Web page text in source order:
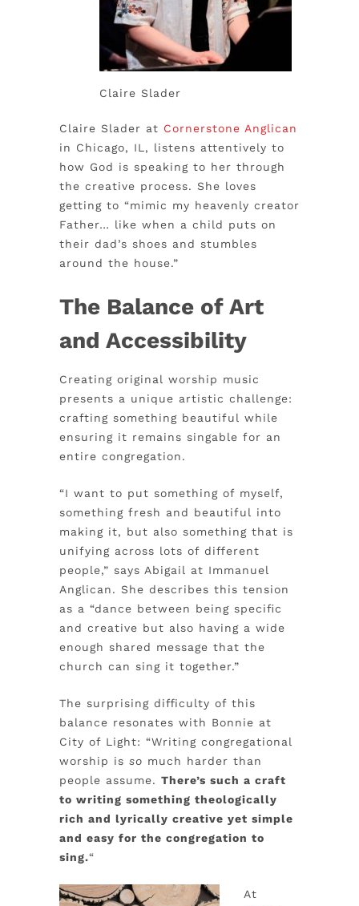
Claire Slader
Claire Slader at Cornerstone Anglican
in Chicago, IL, listens attentively to
how God is speaking to her through
the creative process. She loves
getting to “mimic my heavenly creator
Father… like when a child puts on
their dad’s shoes and stumbles
around the house.”
The Balance of Art
and Accessibility
Creating original worship music
presents a unique artistic challenge:
crafting something beautiful while
ensuring it remains singable for an
entire congregation.
“I want to put something of myself,
something fresh and beautiful into
making it, but also something that is
unifying across lots of different
people,” says Abigail at Immanuel
Anglican. She describes this tension
as a “dance between being specific
and creative but also having a wide
enough shared message that the
church can sing it together.”
The surprising difficulty of this
balance resonates with Bonnie at
City of Light: “Writing congregational
worship is so much harder than
people assume. There’s such a craft
to writing something theologically
rich and lyrically creative yet simple
and easy for the congregation to
sing.“
At